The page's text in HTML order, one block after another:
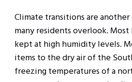
Climate transitions are
many residents overlook. Most
kept at high humidity levels.
items to the dry air of the
freezing temperatures of a